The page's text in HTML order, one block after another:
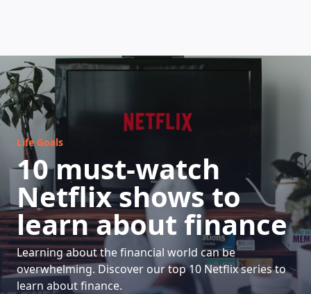
HOW DOES IT WORK
Life Goals
10 must-watch
Netflix shows to
learn about finance
Learning about the financial world can be
overwhelming. Discover our top 10 Netflix series to
learn about finance.